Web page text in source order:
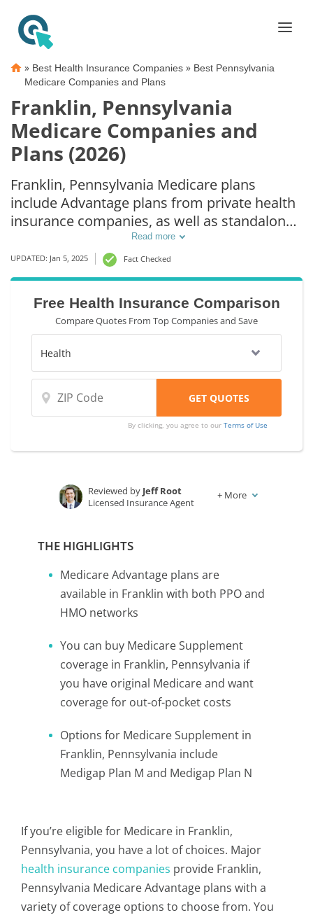
» Best Health Insurance Companies » Best Pennsylvania
Medicare Companies and Plans
Franklin, Pennsylvania
Medicare Companies and
Plans (2026)
Franklin, Pennsylvania Medicare plans
include Advantage plans from private health
insurance companies, as well as standalone
Part D prescription drug coverage. For those
that prefer original Medicare coverage,
Franklin, PA supplemental plans are also
available.
Read more
UPDATED: Jan 5, 2025 Fact Checked
Free Health Insurance Comparison
Compare Quotes From Top Companies and Save
By clicking, you agree to ourTerms of Use
Reviewed by Jeff Root
Licensed Insurance Agent
+ More
THE HIGHLIGHTS
Medicare Advantage plans are
available in Franklin with both PPO and
HMO networks
You can buy Medicare Supplement
coverage in Franklin, Pennsylvania if
you have original Medicare and want
coverage for out-of-pocket costs
Options for Medicare Supplement in
Franklin, Pennsylvania include
Medigap Plan M and Medigap Plan N
If you’re eligible for Medicare in Franklin,
Pennsylvania, you have a lot of choices. Major
health insurance companies provide Franklin,
Pennsylvania Medicare Advantage plans with a
variety of coverage options to choose from. You